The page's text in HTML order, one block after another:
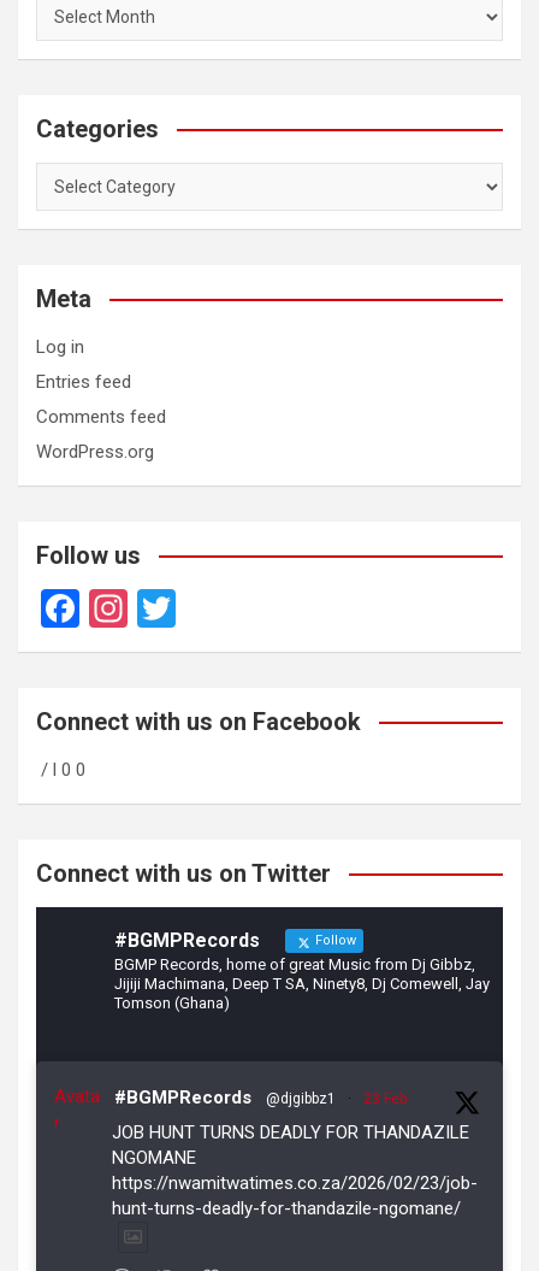
Categories
Categories
Meta
Log in
Entries feed
Comments feed
WordPress.org
Follow us
F
a
b
o
o
In
st
gr
m
wi
er
Connect with us on Facebook
/ l 0 0
Connect with us on Twitter
#BGMPRecords Follow
BGMP Records, home of great Music from Dj Gibbz,
Jijiji Machimana, Deep T SA, Ninety8, Dj Comewell, Jay
Tomson (Ghana)
Avata
r
#BGMPRecords @djgibbz1 · 23 Feb
JOB HUNT TURNS DEADLY FOR THANDAZILE
NGOMANE
https://nwamitwatimes.co.za/2026/02/23/job-
hunt-turns-deadly-for-thandazile-ngomane/